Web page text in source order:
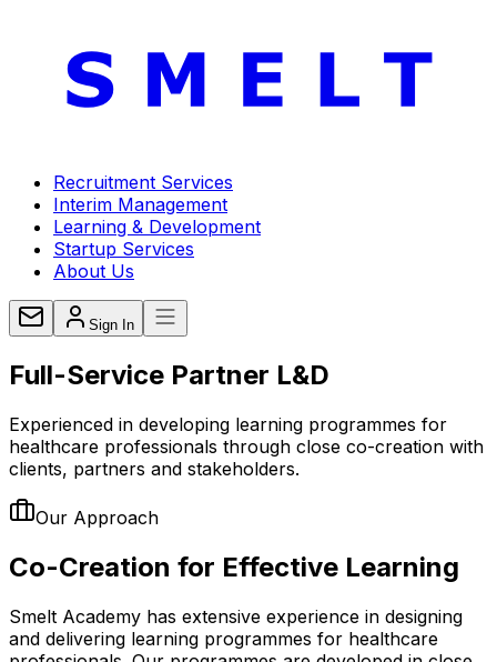
Recruitment Services
Interim Management
Learning & Development
Startup Services
About Us
Sign In
Full-Service Partner L&D
Experienced in developing learning programmes for
healthcare professionals through close co-creation with
clients, partners and stakeholders.
Our Approach
Co-Creation for Effective Learning
Smelt Academy has extensive experience in designing
and delivering learning programmes for healthcare